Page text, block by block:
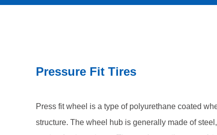
tear resistance. We offer a full range of hardness
to equipment operating conditions, providing a
solution for your mining equipment.
Pressure Fit Tires
Press fit wheel is a type of polyurethane coated
structure. The wheel hub is generally made of